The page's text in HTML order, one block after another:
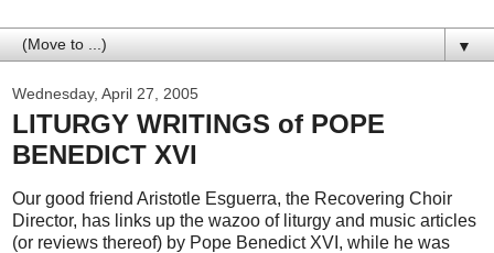
▼
Wednesday, April 27, 2005
LITURGY WRITINGS of POPE
BENEDICT XVI
Our good friend Aristotle Esguerra, the Recovering Choir
Director, has links up the wazoo of liturgy and music articles
(or reviews thereof) by Pope Benedict XVI, while he was